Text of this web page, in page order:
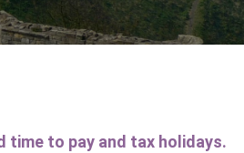
time to pay and tax holidays.